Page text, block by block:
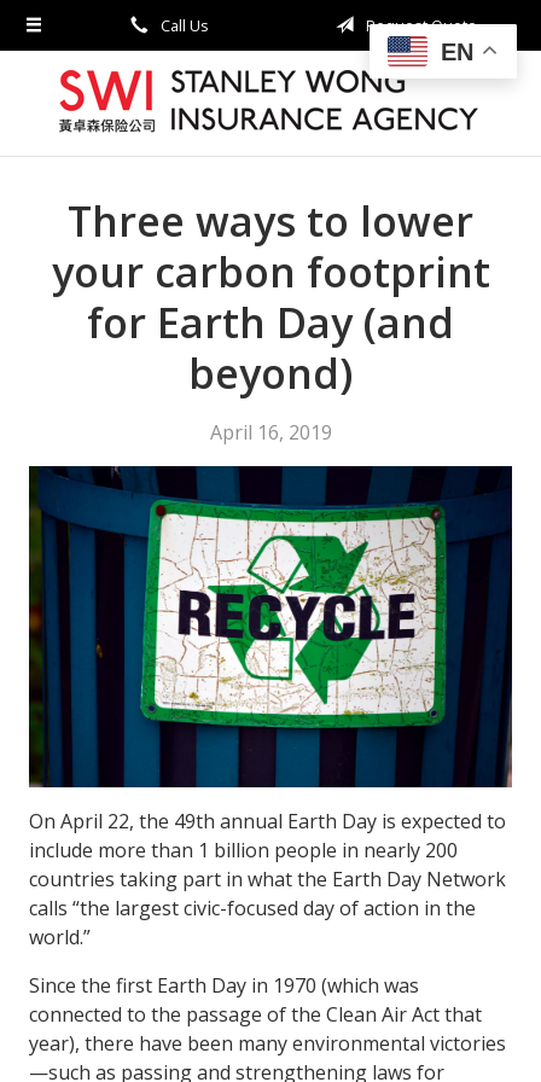
Call Us Request Quote
Three ways to lower
your carbon footprint
for Earth Day (and
beyond)
April 16, 2019
On April 22, the 49th annual Earth Day is expected to
include more than 1 billion people in nearly 200
countries taking part in what the Earth Day Network
calls “the largest civic-focused day of action in the
world.”
Since the first Earth Day in 1970 (which was
connected to the passage of the Clean Air Act that
year), there have been many environmental victories
—such as passing and strengthening laws for
About Us
Request a Quote
Insurance
Contact
EN